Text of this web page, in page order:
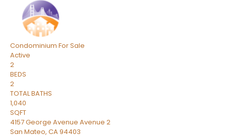
Condominium For Sale
Active
2
BEDS
2
TOTAL BATHS
1,040
SQFT
4157 George Avenue Avenue 2
San Mateo, CA94403